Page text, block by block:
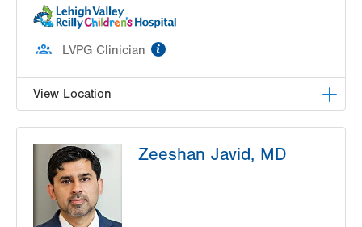
LVPG Clinician
View Location
3080 Hamilton Blvd
Suite 200
Allentown, PA
Get Directions
Zeeshan Javid, MD